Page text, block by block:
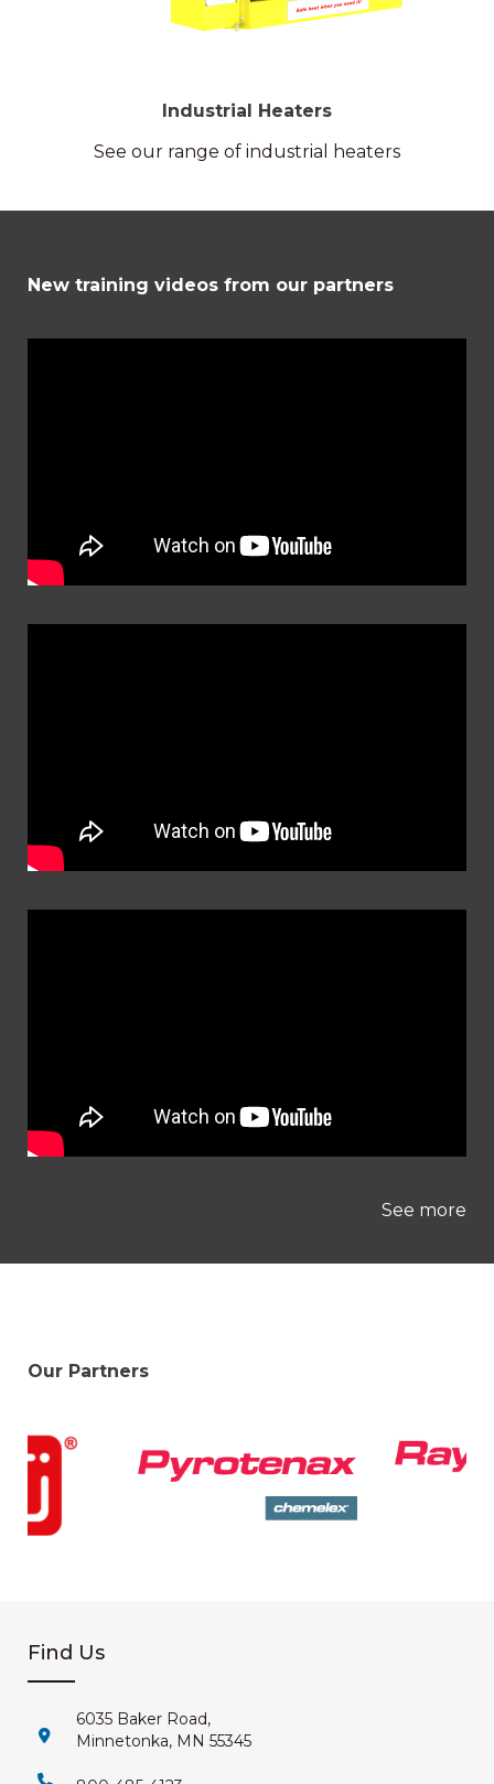
Industrial Heaters
See our range of industrial heaters
New training videos from our partners
See more
Our Partners
Find Us
6035 Baker Road,
Minnetonka, MN 55345